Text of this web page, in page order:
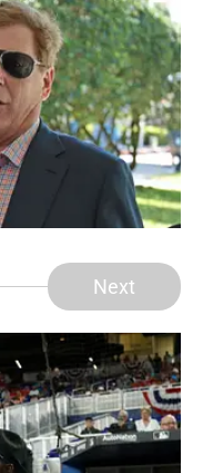
Next